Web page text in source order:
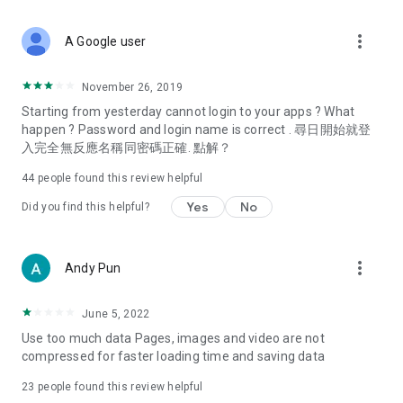
Deals & Discounts – Gathering the latest discount codes and
spring/summer promotions, hotel buffet and all-you-can-eat
deals, clearance sales, and online shopping discounts.
Food – Introducing affordable options such as buffets, all-
vegetarian options, along with recommendations for must-
try restaurants in Hong Kong and overseas, and a series of
Women's Section – Beauty editors unbox and test the latest
cosmetics and skincare products, share skincare and makeup
(Hong Kong dramas, Japanese dramas, Korean dramas,
American dramas, new Netflix series), movies, and other
trending topics in the city.
A Google user more_vert
November 26, 2019
Starting from yesterday cannot login to your apps ? What
happen ? Password and login name is correct . 尋日開始就登
入完全無反應名稱同密碼正確. 點解？
44 people found this review helpful
Did you find this helpful? Yes No
Andy Pun more_vert
June 5, 2022
Use too much data Pages, images and video are not
compressed for faster loading time and saving data
23 people found this review helpful